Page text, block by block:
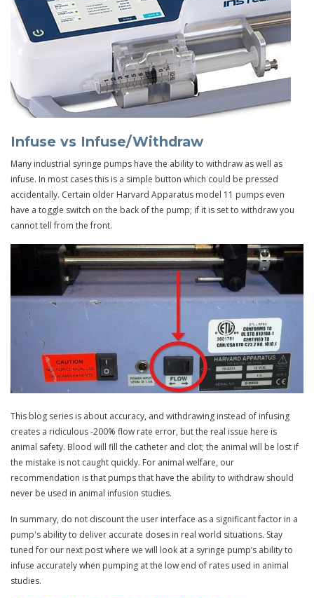
Infuse vs Infuse/Withdraw
Many industrial syringe pumps have the ability to withdraw as well as
infuse. In most cases this is a simple button which could be pressed
accidentally. Certain older Harvard Apparatus model 11 pumps even
have a toggle switch on the back of the pump; if it is set to withdraw you
cannot tell from the front.
This blog series is about accuracy, and withdrawing instead of infusing
creates a ridiculous -200% flow rate error, but the real issue here is
animal safety. Blood will fill the catheter and clot; the animal will be lost if
the mistake is not caught quickly. For animal welfare, our
recommendation is that pumps that have the ability to withdraw should
never be used in animal infusion studies.
In summary, do not discount the user interface as a significant factor in a
pump's ability to deliver accurate doses in real world situations. Stay
tuned for our next post where we will look at a syringe pump’s ability to
infuse accurately when pumping at the low end of rates used in animal
studies.